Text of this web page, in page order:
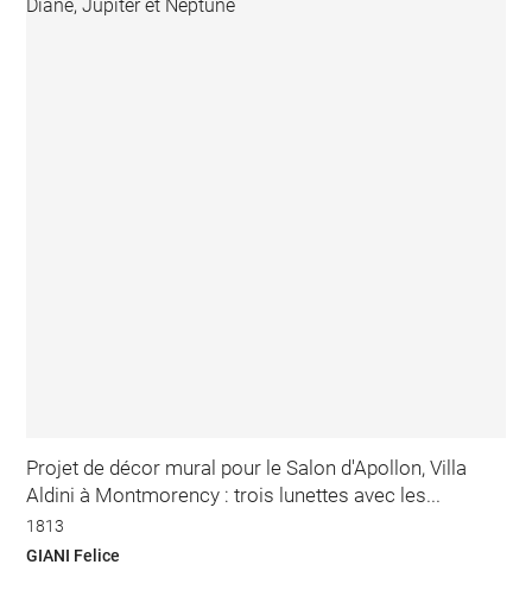
Projet de décor mural pour le Salon d'Apollon, Villa
Aldini à Montmorency : trois lunettes avec les...
1813
GIANI Felice